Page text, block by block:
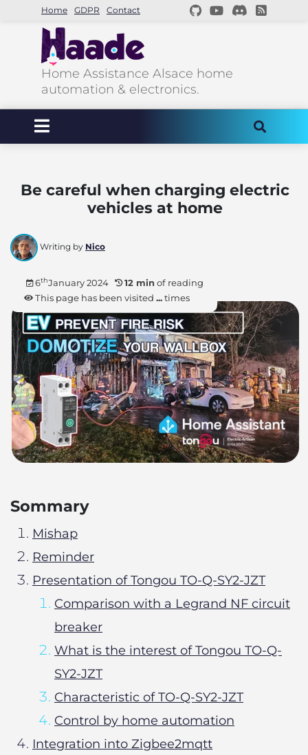
Home GDPR Contact
Home Assistance Alsace home
automation & electronics.
Be careful when charging electric
vehicles at home
Writing by Nico
6thJanuary 2024 12 min of reading
This page has been visited ...times
Sommary
Mishap
Reminder
Presentation of Tongou TO-Q-SY2-JZT
Comparison with a Legrand NF circuit
breaker
What is the interest of Tongou TO-Q-
SY2-JZT
Characteristic of TO-Q-SY2-JZT
Control by home automation
Integration into Zigbee2mqtt